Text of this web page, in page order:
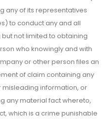
any of its representatives
to conduct any and all
not limited to obtaining
who knowingly and with
or other person files an
of claim containing any
information, or
any material fact whereto,
which is a crime punishable